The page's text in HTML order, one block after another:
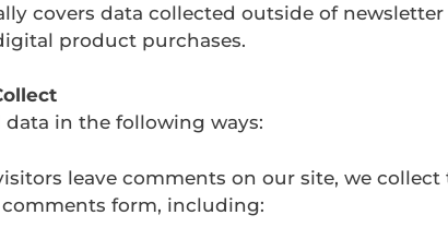
covers data collected outside of newsletter
product purchases.
data in the following ways:
leave comments on our site, we collect
form, including: